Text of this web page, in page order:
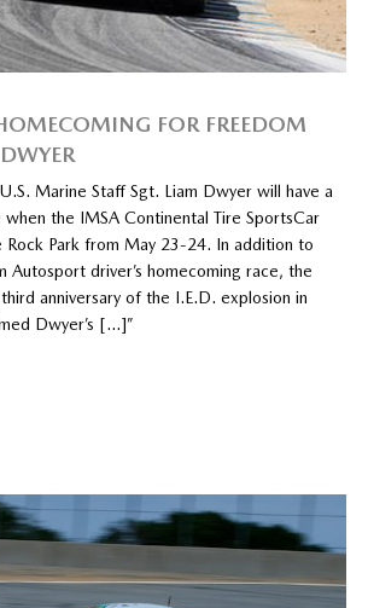
FOR FREEDOM
Marine Staff Sgt. Liam Dwyer will have a
the IMSA Continental Tire SportsCar
Rock Park from May 23-24. In addition to
Autosport driver’s homecoming race, the
anniversary of the I.E.D. explosion in
Dwyer’s […]”